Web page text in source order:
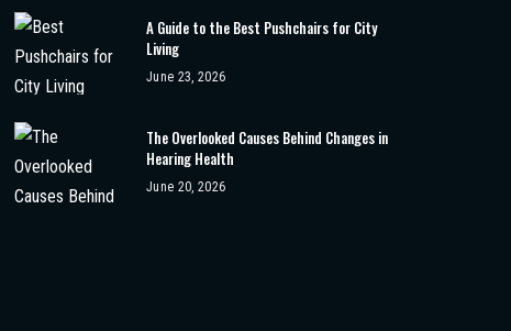
A Guide to the Best Pushchairs for City
Living
June 23, 2026
The Overlooked Causes Behind Changes in
Hearing Health
June 20, 2026